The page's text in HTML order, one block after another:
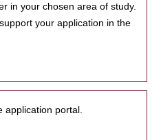
in your chosen area of study.
your application in the
application portal.